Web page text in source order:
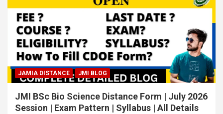
JAMIA DISTANCE JMI BLOG
JMI BSc Bio Science Distance Form | July 2026
Session | Exam Pattern | Syllabus | All Details